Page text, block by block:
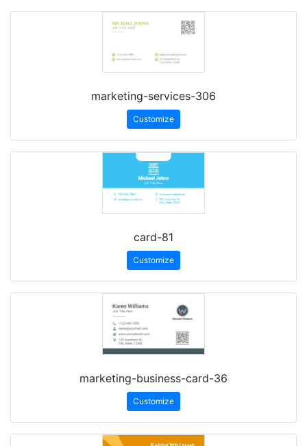
marketing-services-306
Customize
card-81
Customize
marketing-business-card-36
Customize